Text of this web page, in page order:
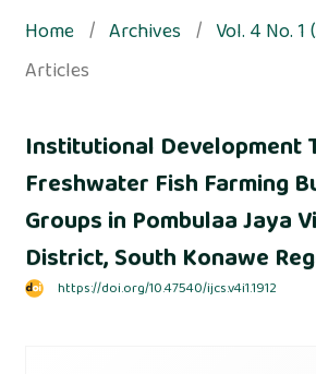
Home / Archives / Vol. 4 No. 1
Articles
Institutional Development
Freshwater Fish Farming
Groups in Pombulaa Jaya
District, South Konawe
https://doi.org/10.47540/ijcs.v4i1.1912